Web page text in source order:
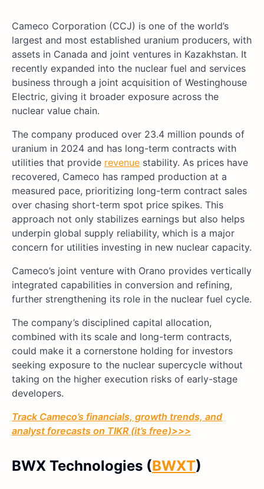
Cameco Corporation (CCJ) is one of the world’s
largest and most established uranium producers, with
assets in Canada and joint ventures in Kazakhstan. It
recently expanded into the nuclear fuel and services
business through a joint acquisition of Westinghouse
Electric, giving it broader exposure across the
nuclear value chain.
The company produced over 23.4 million pounds of
uranium in 2024 and has long-term contracts with
utilities that provide revenue stability. As prices have
recovered, Cameco has ramped production at a
measured pace, prioritizing long-term contract sales
over chasing short-term spot price spikes. This
approach not only stabilizes earnings but also helps
underpin global supply reliability, which is a major
concern for utilities investing in new nuclear capacity.
Cameco’s joint venture with Orano provides vertically
integrated capabilities in conversion and refining,
further strengthening its role in the nuclear fuel cycle.
The company’s disciplined capital allocation,
combined with its scale and long-term contracts,
could make it a cornerstone holding for investors
seeking exposure to the nuclear supercycle without
taking on the higher execution risks of early-stage
developers.
Track Cameco’s financials, growth trends, and
analyst forecasts on TIKR (it’s free)>>>
BWX Technologies (BWXT)